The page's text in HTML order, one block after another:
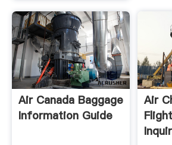
Air Canada Baggage
Information Guide
Air